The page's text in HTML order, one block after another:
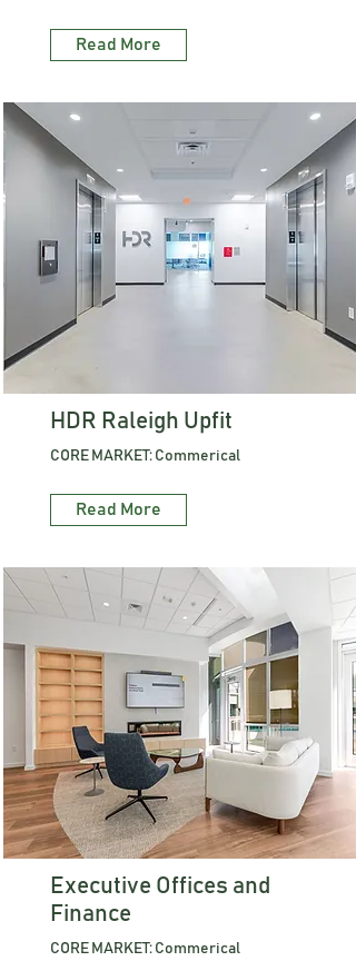
Read More
HDR Raleigh Upfit
CORE MARKET: Commerical
Read More
Executive Offices and
Finance
CORE MARKET: Commerical